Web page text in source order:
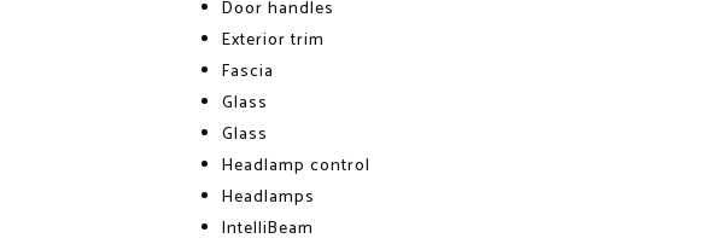
Door handles
Exterior trim
Fascia
Glass
Glass
Headlamp control
Headlamps
IntelliBeam